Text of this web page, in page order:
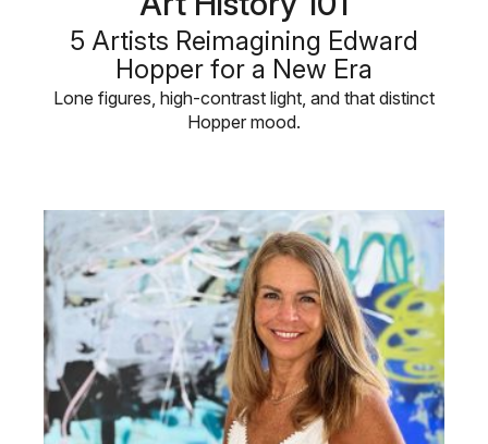
5 Artists Reimagining Edward
Hopper for a New Era
Lone figures, high-contrast light, and that distinct
Hopper mood.